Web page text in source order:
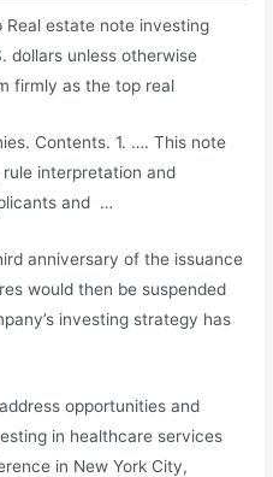
Real estate note investing
dollars unless otherwise
firmly as the top real
Contents. 1. …. This note
interpretation and
and …
anniversary of the issuance
would then be suspended
investing strategy has
opportunities and
in healthcare services
in New York City,